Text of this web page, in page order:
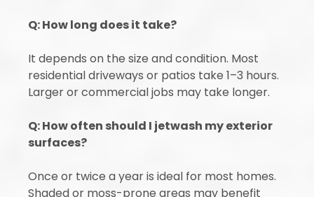
Q: How long does it take?
It depends on the size and condition. Most
residential driveways or patios take 1–3 hours.
Larger or commercial jobs may take longer.
Q: How often should I jetwash my exterior
surfaces?
Once or twice a year is ideal for most homes.
Shaded or moss-prone areas may benefit